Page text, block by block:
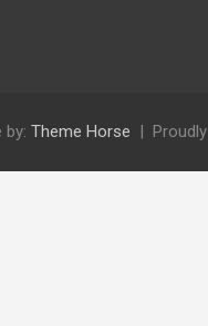
by: Theme Horse